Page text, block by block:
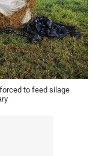
to feed silage